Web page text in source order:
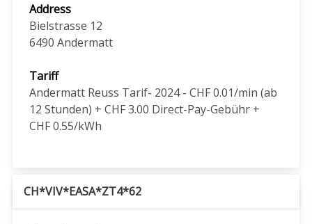
Address
Bielstrasse 12
6490 Andermatt
Tariff
Andermatt Reuss Tarif- 2024 - CHF 0.01/min (ab
12 Stunden) + CHF 3.00 Direct-Pay-Gebühr +
CHF 0.55/kWh
CH*VIV*EASA*ZT4*62